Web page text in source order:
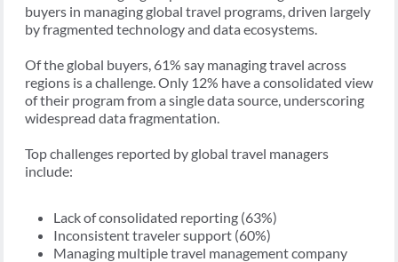
buyers in managing global travel programs, driven largely
by fragmented technology and data ecosystems.
Of the global buyers, 61% say managing travel across
regions is a challenge. Only 12% have a consolidated view
of their program from a single data source, underscoring
widespread data fragmentation.
Top challenges reported by global travel managers
include:
Lack of consolidated reporting (63%)
Inconsistent traveler support (60%)
Managing multiple travel management company